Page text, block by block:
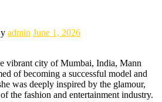
admin June 1, 2026
of becoming a successful model and
was deeply inspired by the glamour,
the fashion and entertainment industry.